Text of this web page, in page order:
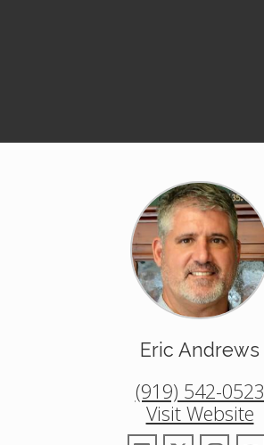
Eric Andrews
(919) 542-0523
Visit Website